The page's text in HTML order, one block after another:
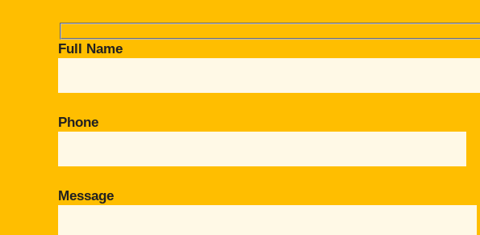
Full Name
Phone
Message